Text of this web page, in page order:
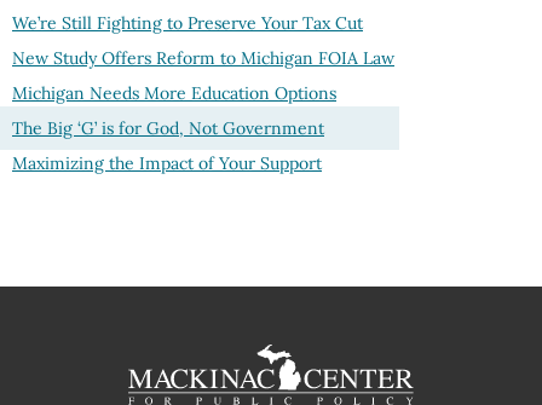
We’re Still Fighting to Preserve Your Tax Cut
New Study Offers Reform to Michigan FOIA Law
Michigan Needs More Education Options
The Big ‘G’ is for God, Not Government
Maximizing the Impact of Your Support